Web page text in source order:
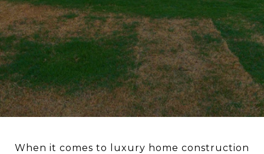
When it comes to luxury home construction